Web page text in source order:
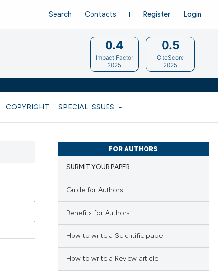
COPYRIGHT SPECIAL ISSUES
Register Login
Search Contacts
0.4
Impact Factor
2025
0.5
CiteScore
2025
FOR AUTHORS
SUBMIT YOUR PAPER
Guide for Authors
Benefits for Authors
How to write a Scientific paper
How to write a Review article